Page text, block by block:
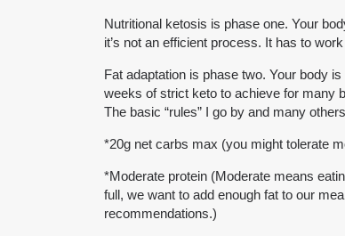
Nutritional ketosis is phase one. Your
it’s not an efficient process. It has to
Fat adaptation is phase two. Your body
weeks of strict keto to achieve for many
The basic “rules” I go by and many
*20g net carbs max (you might tolerate
*Moderate protein (Moderate means
full, we want to add enough fat to our
recommendations.)